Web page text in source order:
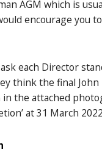
AGM which is
encourage you
each Director
think the final John
the attached
at 31 March